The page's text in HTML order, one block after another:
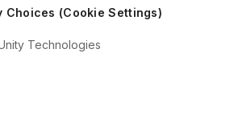
Choices (Cookie Settings)
Technologies